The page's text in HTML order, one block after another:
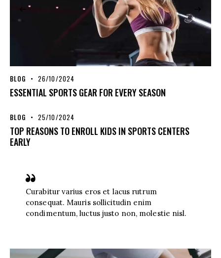
BLOG 26/10/2024
ESSENTIAL SPORTS GEAR FOR EVERY SEASON
BLOG 25/10/2024
TOP REASONS TO ENROLL KIDS IN SPORTS CENTERS
EARLY
Curabitur varius eros et lacus rutrum
consequat. Mauris sollicitudin enim
condimentum, luctus justo non, molestie nisl.